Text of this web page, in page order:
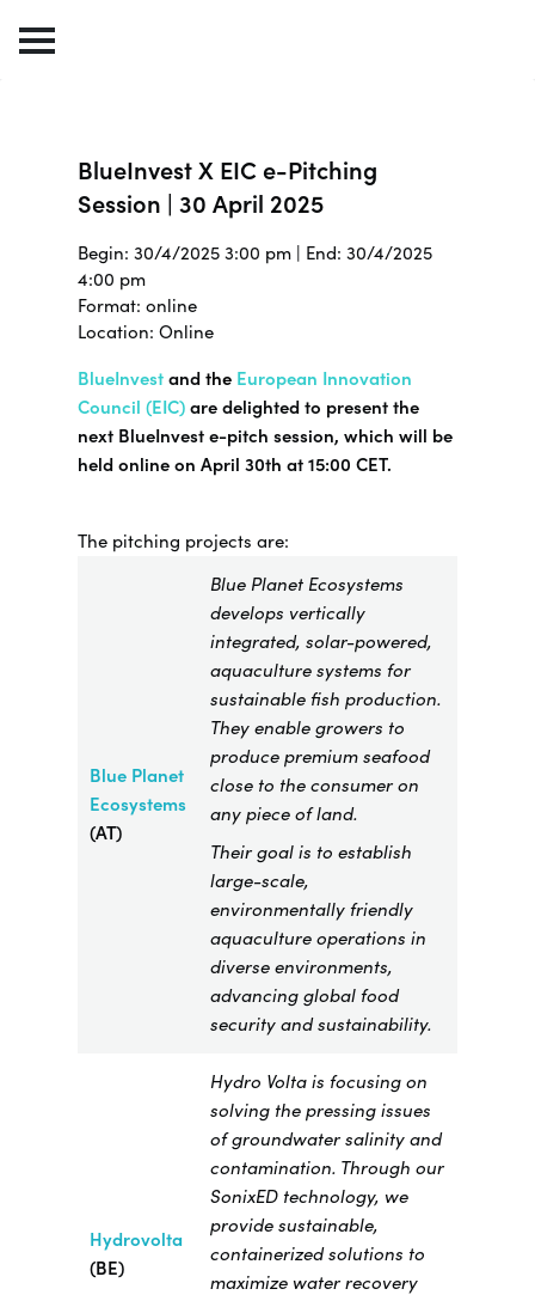
BlueInvest X EIC e-Pitching
Session | 30 April 2025
Begin: 30/4/2025 3:00 pm | End: 30/4/2025
4:00 pm
Format: online
Location: Online
BlueInvestand the European Innovation
Council (EIC)are delighted to present the
next BlueInvest e-pitch session, which will be
held online on April 30th at 15:00 CET.
The pitching projects are:
Blue Planet
Ecosystems
(AT)
Blue Planet Ecosystems
develops vertically
integrated, solar-powered,
aquaculture systems for
sustainable fish production.
They enable growers to
produce premium seafood
close to the consumer on
any piece of land.
Their goal is to establish
large-scale,
environmentally friendly
aquaculture operations in
diverse environments,
advancing global food
security and sustainability.​
Hydrovolta
(BE)
Hydro Volta is focusing on
solving the pressing issues
of groundwater salinity and
contamination. Through our
SonixED technology, we
provide sustainable,
containerized solutions to
maximize water recovery